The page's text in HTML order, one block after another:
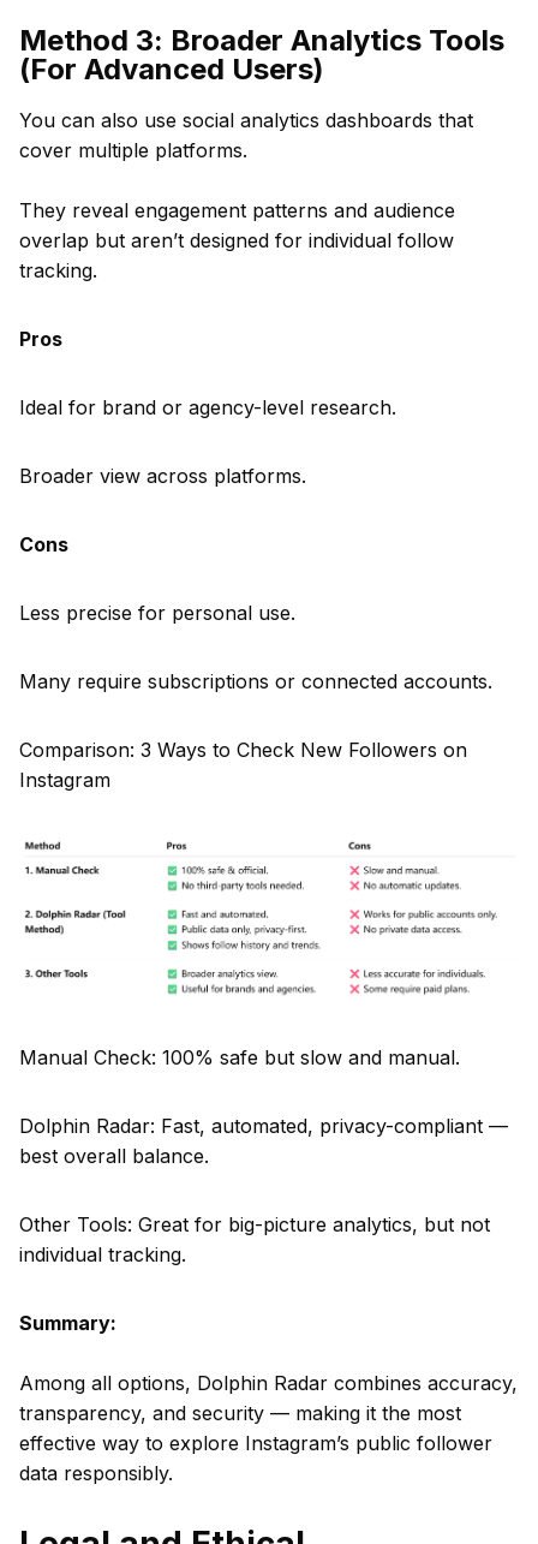
Method 3: Broader Analytics Tools
(For Advanced Users)
You can also use social analytics dashboards that
cover multiple platforms.
They reveal engagement patterns and audience
overlap but aren’t designed for individual follow
tracking.
Pros
Ideal for brand or agency-level research.
Broader view across platforms.
Cons
Less precise for personal use.
Many require subscriptions or connected accounts.
Comparison: 3 Ways to Check New Followers on
Instagram
Manual Check: 100% safe but slow and manual.
Dolphin Radar: Fast, automated, privacy-compliant —
best overall balance.
Other Tools: Great for big-picture analytics, but not
individual tracking.
Summary:
Among all options, Dolphin Radar combines accuracy,
transparency, and security — making it the most
effective way to explore Instagram’s public follower
data responsibly.